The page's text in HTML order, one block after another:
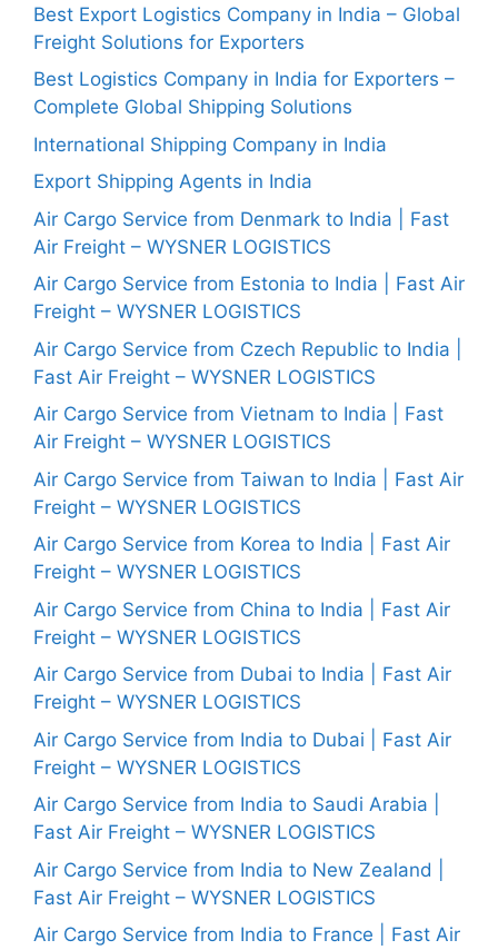
Best Export Logistics Company in India – Global
Freight Solutions for Exporters
Best Logistics Company in India for Exporters –
Complete Global Shipping Solutions
International Shipping Company in India
Export Shipping Agents in India
Air Cargo Service from Denmark to India | Fast
Air Freight – WYSNER LOGISTICS
Air Cargo Service from Estonia to India | Fast Air
Freight – WYSNER LOGISTICS
Air Cargo Service from Czech Republic to India |
Fast Air Freight – WYSNER LOGISTICS
Air Cargo Service from Vietnam to India | Fast
Air Freight – WYSNER LOGISTICS
Air Cargo Service from Taiwan to India | Fast Air
Freight – WYSNER LOGISTICS
Air Cargo Service from Korea to India | Fast Air
Freight – WYSNER LOGISTICS
Air Cargo Service from China to India | Fast Air
Freight – WYSNER LOGISTICS
Air Cargo Service from Dubai to India | Fast Air
Freight – WYSNER LOGISTICS
Air Cargo Service from India to Dubai | Fast Air
Freight – WYSNER LOGISTICS
Air Cargo Service from India to Saudi Arabia |
Fast Air Freight – WYSNER LOGISTICS
Air Cargo Service from India to New Zealand |
Fast Air Freight – WYSNER LOGISTICS
Air Cargo Service from India to France | Fast Air